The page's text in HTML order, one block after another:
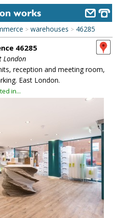
> warehouses > 46285
46285
London
reception and meeting room,
East London.
in...